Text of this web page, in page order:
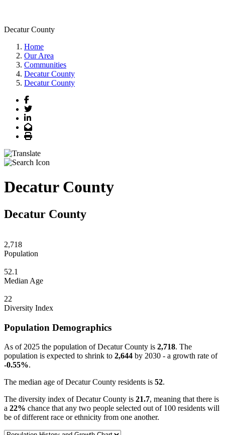
Decatur County
Home
Our Area
Communities
Decatur County
Decatur County
Facebook
Twitter
LinkedIn
Email
Print
Decatur County
Decatur County
2,718
Population
52.1
Median Age
22
Diversity Index
Population Demographics
As of 2025 the population of Decatur County is 2,718. The
population is expected to shrink to 2,644 by 2030 - a growth rate of
-0.55%.
The median age of Decatur County residents is 52.
The diversity index of Decatur County is 21.7, meaning that there is
a 22% chance that any two people selected out of 100 residents will
be of different race or ethnicity from one another.